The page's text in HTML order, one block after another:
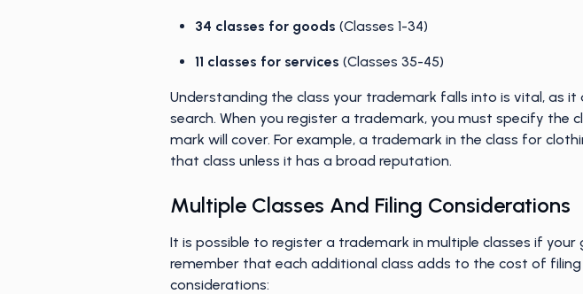
34 classes for goods (Classes 1-34)
11 classes for services (Classes 35-45)
Understanding the class your trademark falls into is vital, as
search. When you register a trademark, you must specify
mark will cover. For example, a trademark in the class for
that class unless it has a broad reputation.
Multiple Classes And Filing Considerations
It is possible to register a trademark in multiple classes if
remember that each additional class adds to the cost of
considerations: